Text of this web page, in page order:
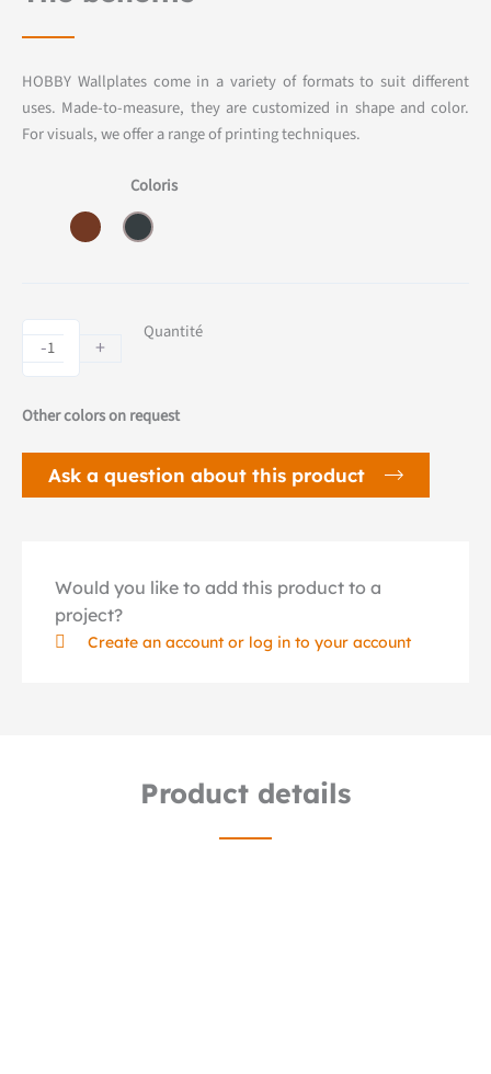
HOBBY Wallplates come in a variety of formats to suit different
uses. Made-to-measure, they are customized in shape and color.
For visuals, we offer a range of printing techniques.
Coloris
Quantité
-
HOBBY
wallplate
+
Other colors on request
Ask a question about this product
Would you like to add this product to a
project?
Create an account or log in to your account
Product details